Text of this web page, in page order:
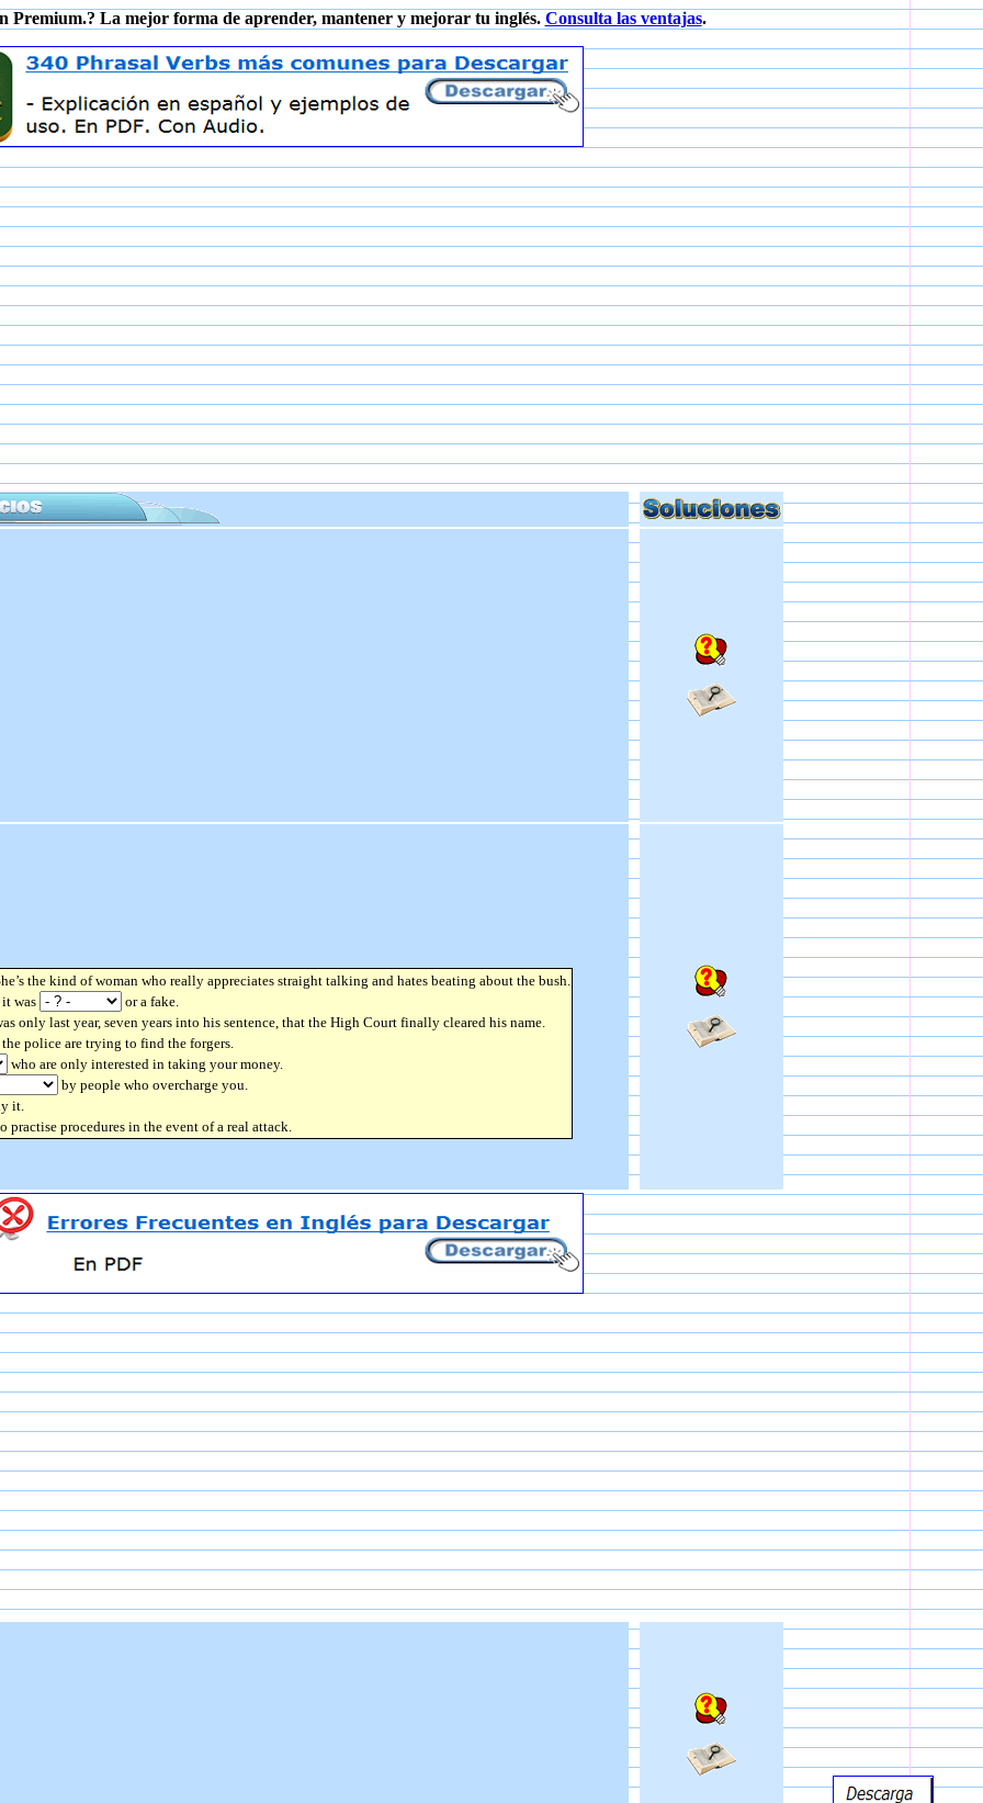
Premium.? La mejor forma de aprender, mantener y mejorar tu inglés. Consulta las ventajas.
the kind of woman who really appreciates straight talking and hates beating about the bush.
was
or a fake.
only last year, seven years into his sentence, that the High Court finally cleared his name.
police are trying to find the forgers.
who are only interested in taking your money.
by people who overcharge you.
it.
practise procedures in the event of a real attack.